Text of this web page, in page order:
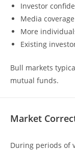
Investor
Media
More
Existing
Bull markets
mutual funds.
Market
During periods of